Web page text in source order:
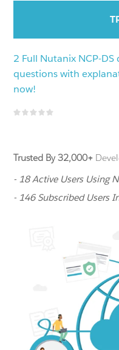
2 Full Nutanix NCP-
questions with
now!
Trusted By 32,000+
- 18 Active Users Using
- 146 Subscribed Users